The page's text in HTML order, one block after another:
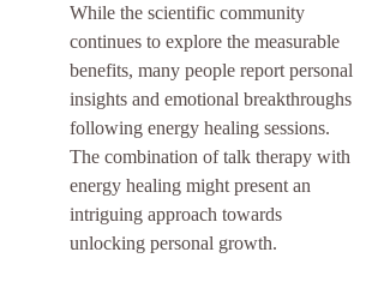
While the scientific community
continues to explore the measurable
benefits, many people report personal
insights and emotional breakthroughs
following energy healing sessions.
The combination of talk therapy with
energy healing might present an
intriguing approach towards
unlocking personal growth.